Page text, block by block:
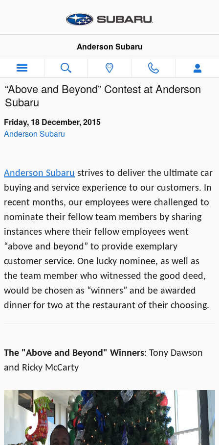
Anderson Subaru
“Above and Beyond” Contest at Anderson
Subaru
Friday, 18 December, 2015
Anderson Subaru
Anderson Subaru strives to deliver the ultimate car
buying and service experience to our customers. In
recent months, our employees were challenged to
nominate their fellow team members by sharing
instances where their fellow employees went
“above and beyond” to provide exemplary
customer service. One lucky nominee, as well as
the team member who witnessed the good deed,
would be chosen as “winners” and be awarded
dinner for two at the restaurant of their choosing.
The "Above and Beyond" Winners: Tony Dawson
and Ricky McCarty